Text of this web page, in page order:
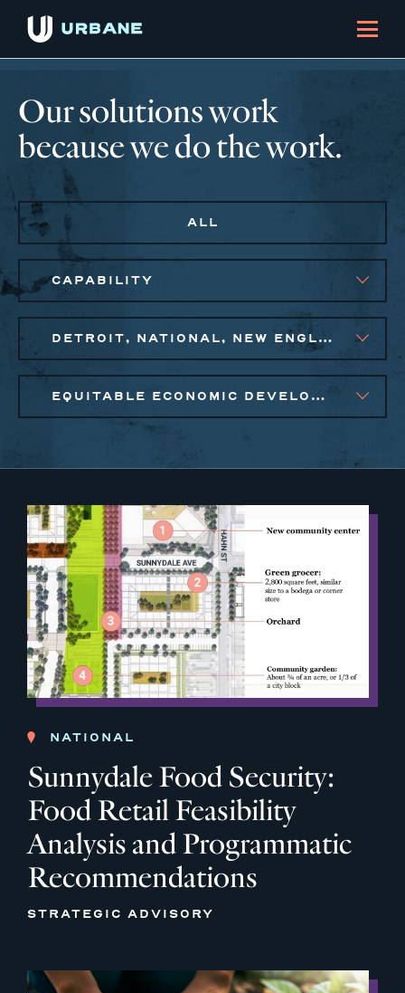
Our solutions work
because we do the work.
ALL
CAPABILITY
DETROIT, NATIONAL, NEW ENGLAND, NEW YORK CITY METRO
EQUITABLE ECONOMIC DEVELOPMENT, SMALL BUSINESS SOLUTIONS
NATIONAL
Sunnydale Food Security:
Food Retail Feasibility
Analysis and Programmatic
Recommendations
STRATEGIC ADVISORY